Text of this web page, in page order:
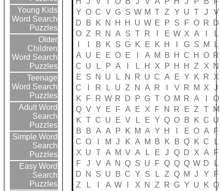
Young Kids
Word Search
Puzzles
Older
Children
Word Search
Puzzles
Teenage
Word Search
Puzzles
Adult Word
Search
Puzzles
Simple Word
Search
Puzzles
Easy Word
Search
Puzzles
Y O C V G S W M T Z Y U T J
V
D
B K N H H U W E P S F O R
D
O Z R N A S T R E W X A
L
B K S G K E K H G S M
L
A U E E O E A M B H C H O R
C U L P A L H X P H H Z X
N
E
S N U L N R U C A E Y K R
X
C
R L U Z N A R V R M X
J
K
F R W R D P G T O M R A
O
Q V Y E F A E X F N R E Z T
M
K
T C U E V L E Y Q O B K C U
B
B A A P K M A Y H E O A
F
C O M J K A M B K B Q K C
L
X U T A M V A L E J Q D X A
F
F
J V A N Q S U F Q Q Q W D
L
D
N S U B C Y S L Z Q M J Y
F
Z
L A W X N Z R G Y U K Q